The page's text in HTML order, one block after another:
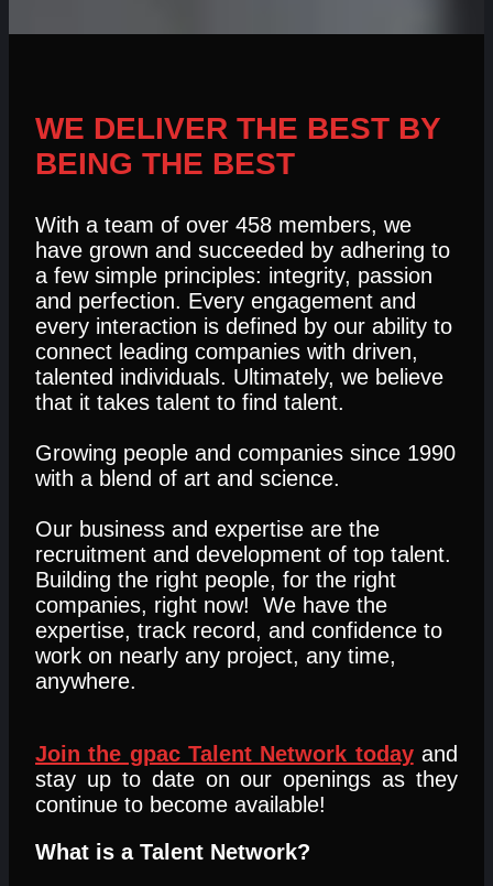
WE DELIVER THE BEST BY
BEING THE BEST
With a team of over 458 members, we
have grown and succeeded by adhering to
a few simple principles: integrity, passion
and perfection. Every engagement and
every interaction is defined by our ability to
connect leading companies with driven,
talented individuals. Ultimately, we believe
that it takes talent to find talent.
Growing people and companies since 1990
with a blend of art and science.
Our business and expertise are the
recruitment and development of top talent.
Building the right people, for the right
companies, right now! We have the
expertise, track record, and confidence to
work on nearly any project, any time,
anywhere.
Join the gpac Talent Network todayand
stay up to date on our openings as they
continue to become available!
What is a Talent Network?